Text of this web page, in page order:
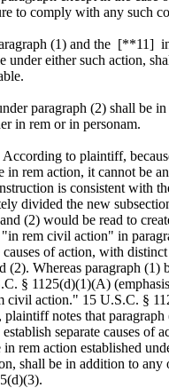
to comply with any such
(1) and the [**11]
under either such action,
paragraph (2) shall be
in rem or in personam.
to plaintiff,
in rem action, it cannot be
is consistent with
divided the new
(2) would be read to
rem civil action" in
of action, with
(2). Whereas paragraph (1)
§ 1125(d)(1)(A)
civil action." 15 U.S.C. §
notes that
separate causes of
rem action established
shall be in addition to